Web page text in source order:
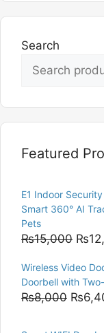
Search
Featured
E1 Indoor
Smart 360° AI
Pets
₨15,000
was:
₨
Wireless Video
Doorbell with
₨8,000 ₨